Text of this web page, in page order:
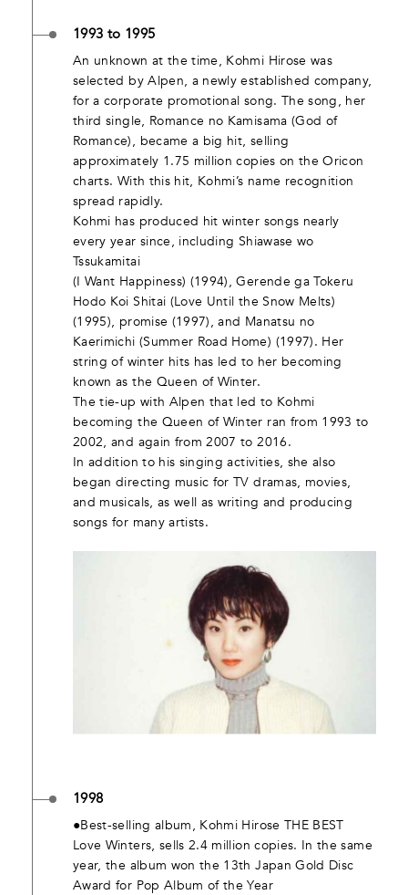
1993 to 1995
An unknown at the time, Kohmi Hirose was
selected by Alpen, a newly established company,
for a corporate promotional song. The song, her
third single, Romance no Kamisama (God of
Romance), became a big hit, selling
approximately 1.75 million copies on the Oricon
charts. With this hit, Kohmi’s name recognition
spread rapidly.
Kohmi has produced hit winter songs nearly
every year since, including Shiawase wo
Tssukamitai
(I Want Happiness) (1994), Gerende ga Tokeru
Hodo Koi Shitai (Love Until the Snow Melts)
(1995), promise (1997), and Manatsu no
Kaerimichi (Summer Road Home) (1997). Her
string of winter hits has led to her becoming
known as the Queen of Winter.
The tie-up with Alpen that led to Kohmi
becoming the Queen of Winter ran from 1993 to
2002, and again from 2007 to 2016.
In addition to his singing activities, she also
began directing music for TV dramas, movies,
and musicals, as well as writing and producing
songs for many artists.
1998
●Best-selling album, Kohmi Hirose THE BEST
Love Winters, sells 2.4 million copies. In the same
year, the album won the 13th Japan Gold Disc
Award for Pop Album of the Year